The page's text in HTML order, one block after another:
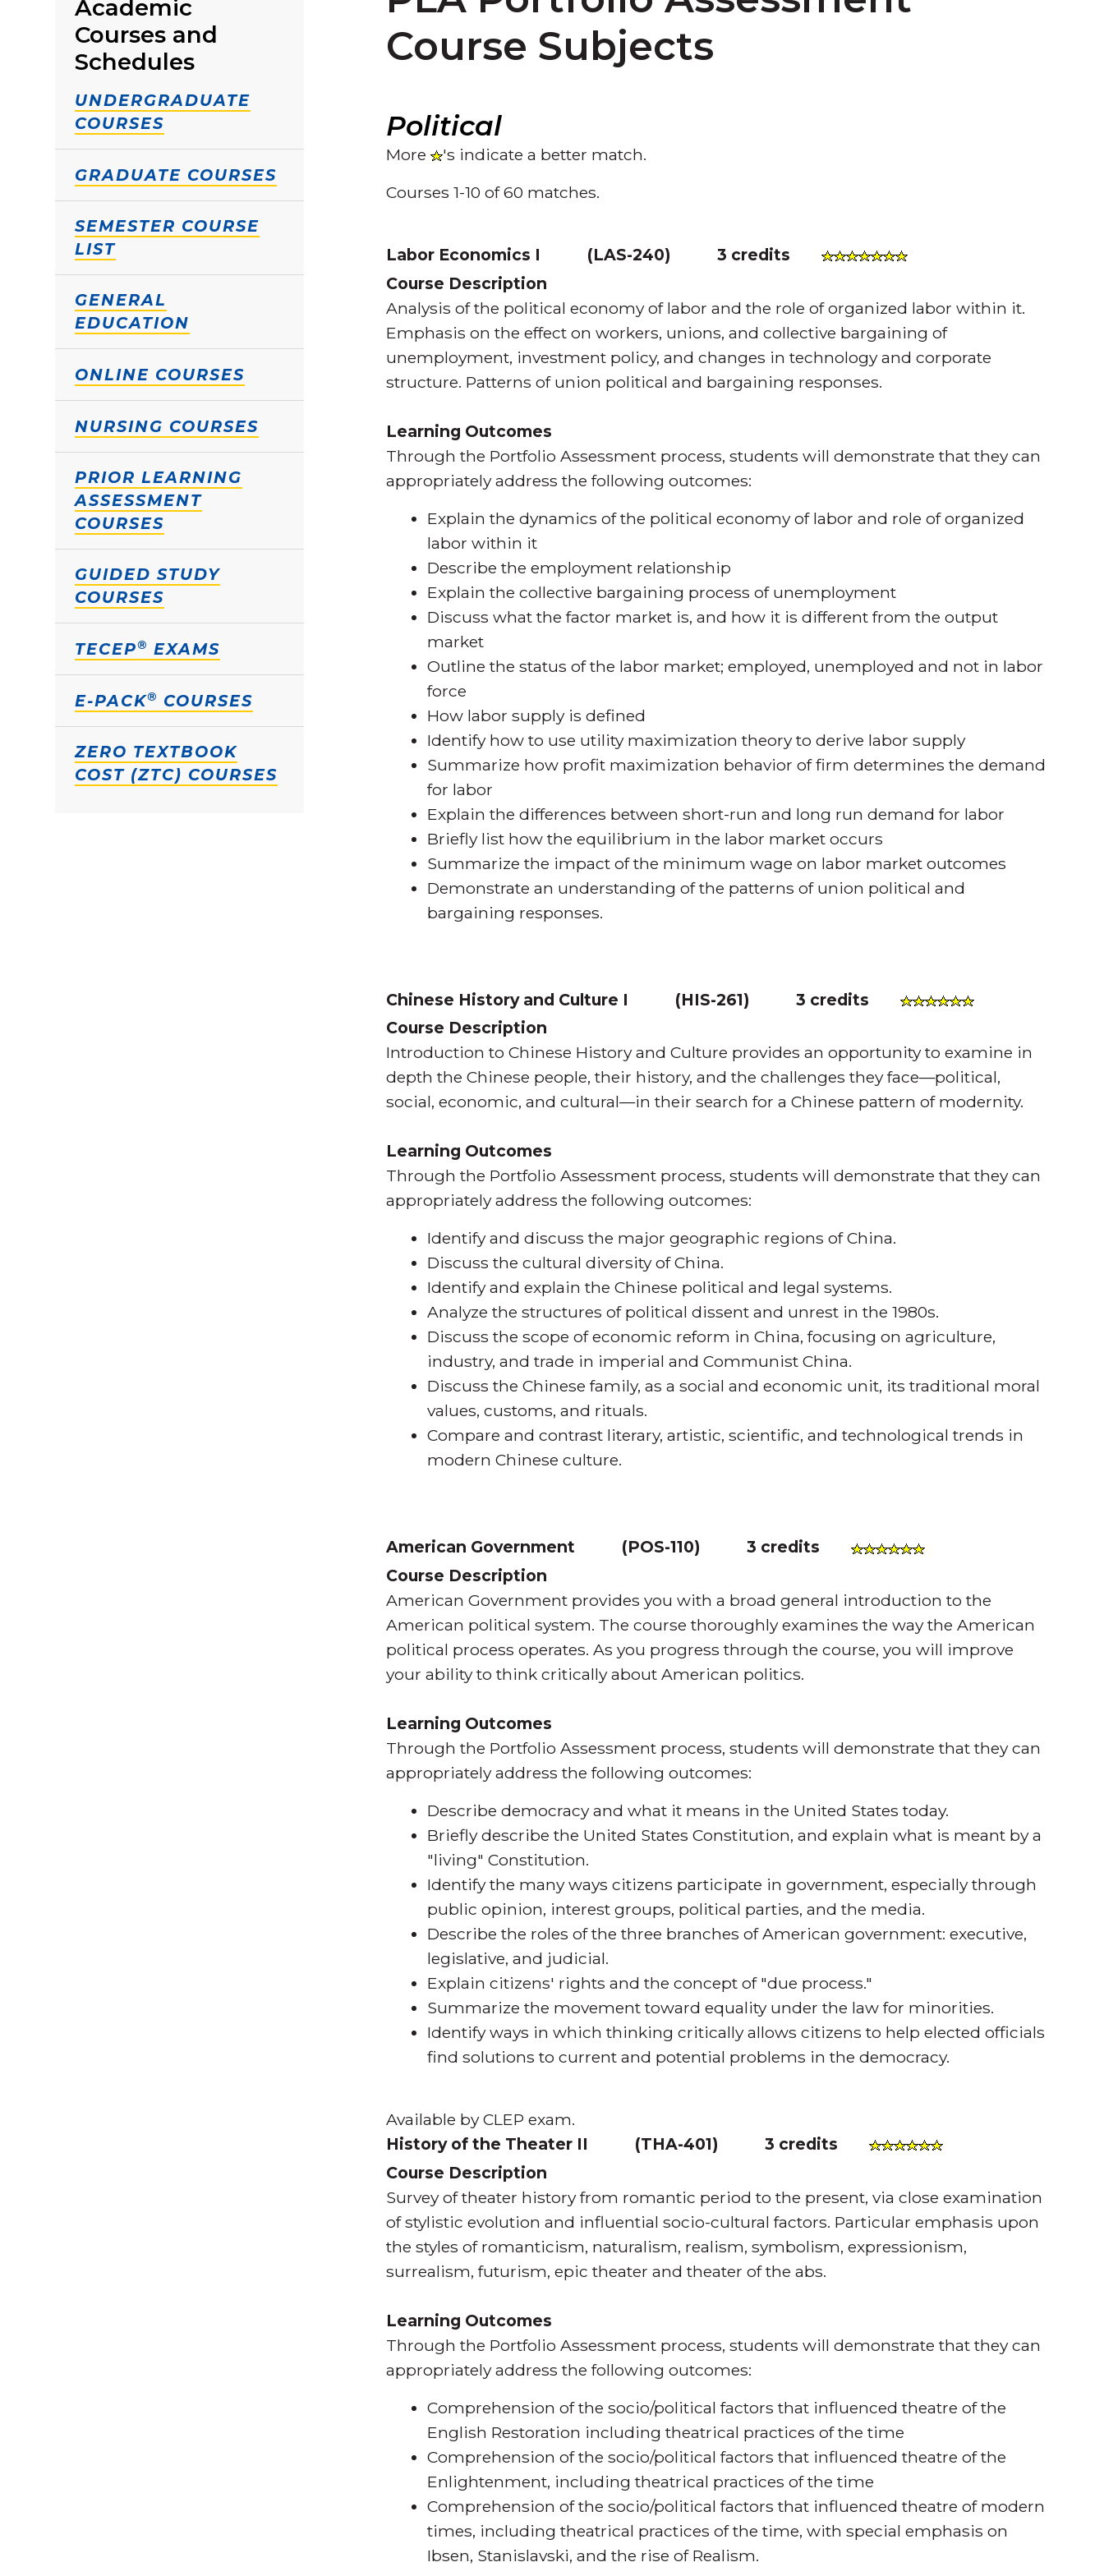
Academic
Courses and
Schedules
UNDERGRADUATE
COURSES
GRADUATE COURSES
SEMESTER COURSE
LIST
GENERAL
EDUCATION
ONLINE COURSES
NURSING COURSES
PRIOR LEARNING
ASSESSMENT
COURSES
GUIDED STUDY
COURSES
TECEP® EXAMS
E-PACK® COURSES
ZERO TEXTBOOK
COST (ZTC) COURSES
Course Subjects
Political
More
's indicate a better match.
Courses 1-10 of 60 matches.
Labor Economics I (LAS-240)3 credits
Course Description
Analysis of the political economy of labor and the role of organized labor within it.
Emphasis on the effect on workers, unions, and collective bargaining of
unemployment, investment policy, and changes in technology and corporate
structure. Patterns of union political and bargaining responses.
Learning Outcomes
Through the Portfolio Assessment process, students will demonstrate that they can
appropriately address the following outcomes:
Explain the dynamics of the political economy of labor and role of organized
labor within it
Describe the employment relationship
Explain the collective bargaining process of unemployment
Discuss what the factor market is, and how it is different from the output
market
Outline the status of the labor market; employed, unemployed and not in labor
force
How labor supply is defined
Identify how to use utility maximization theory to derive labor supply
Summarize how profit maximization behavior of firm determines the demand
for labor
Explain the differences between short-run and long run demand for labor
Briefly list how the equilibrium in the labor market occurs
Summarize the impact of the minimum wage on labor market outcomes
Demonstrate an understanding of the patterns of union political and
bargaining responses.
Chinese History and Culture I (HIS-261)3 credits
Course Description
Introduction to Chinese History and Culture provides an opportunity to examine in
depth the Chinese people, their history, and the challenges they face—political,
social, economic, and cultural—in their search for a Chinese pattern of modernity.
Learning Outcomes
Through the Portfolio Assessment process, students will demonstrate that they can
appropriately address the following outcomes:
Identify and discuss the major geographic regions of China.
Discuss the cultural diversity of China.
Identify and explain the Chinese political and legal systems.
Analyze the structures of political dissent and unrest in the 1980s.
Discuss the scope of economic reform in China, focusing on agriculture,
industry, and trade in imperial and Communist China.
Discuss the Chinese family, as a social and economic unit, its traditional moral
values, customs, and rituals.
Compare and contrast literary, artistic, scientific, and technological trends in
modern Chinese culture.
American Government (POS-110)3 credits
Course Description
American Government provides you with a broad general introduction to the
American political system. The course thoroughly examines the way the American
political process operates. As you progress through the course, you will improve
your ability to think critically about American politics.
Learning Outcomes
Through the Portfolio Assessment process, students will demonstrate that they can
appropriately address the following outcomes:
Describe democracy and what it means in the United States today.
Briefly describe the United States Constitution, and explain what is meant by a
"living" Constitution.
Identify the many ways citizens participate in government, especially through
public opinion, interest groups, political parties, and the media.
Describe the roles of the three branches of American government: executive,
legislative, and judicial.
Explain citizens' rights and the concept of "due process."
Summarize the movement toward equality under the law for minorities.
Identify ways in which thinking critically allows citizens to help elected officials
find solutions to current and potential problems in the democracy.
Available by CLEP exam.
History of the Theater II
(THA-401)3 credits
Course Description
Survey of theater history from romantic period to the present, via close examination
of stylistic evolution and influential socio-cultural factors. Particular emphasis upon
the styles of romanticism, naturalism, realism, symbolism, expressionism,
surrealism, futurism, epic theater and theater of the abs.
Learning Outcomes
Through the Portfolio Assessment process, students will demonstrate that they can
appropriately address the following outcomes:
Comprehension of the socio/political factors that influenced theatre of the
English Restoration including theatrical practices of the time
Comprehension of the socio/political factors that influenced theatre of the
Enlightenment, including theatrical practices of the time
Comprehension of the socio/political factors that influenced theatre of modern
times, including theatrical practices of the time, with special emphasis on
Ibsen, Stanislavski, and the rise of Realism.